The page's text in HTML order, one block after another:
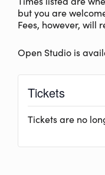
but you are
Fees, however, will
Open Studio is
Tickets
Tickets are no